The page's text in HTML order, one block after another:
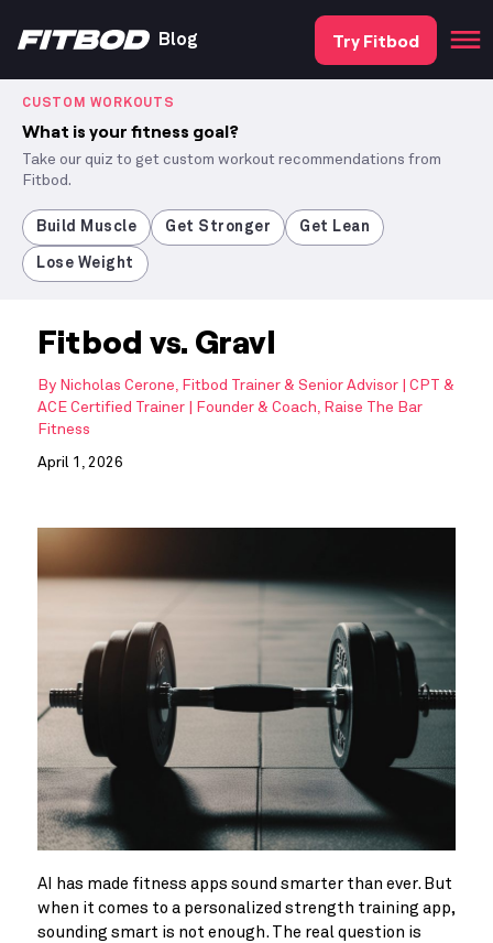
Blog Try Fitbod
CUSTOM WORKOUTS
What is your fitness goal?
Take our quiz to get custom workout recommendations from
Fitbod.
Build Muscle Get Stronger Get Lean
Lose Weight
Fitbod vs. Gravl
By Nicholas Cerone, Fitbod Trainer & Senior Advisor | CPT &
ACE Certified Trainer | Founder & Coach, Raise The Bar
Fitness
April 1, 2026
AI has made fitness apps sound smarter than ever. But
when it comes to a personalized strength training app,
sounding smart is not enough. The real question is